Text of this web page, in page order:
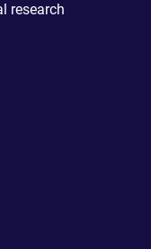
research